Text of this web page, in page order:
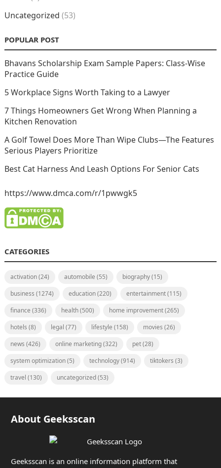
Uncategorized (53)
POPULAR POST
Bhavans Scholarship Exam Sample Papers: Class-Wise
Practice Guide
5 Workplace Signs Worth Taking to a Lawyer
7 Things Homeowners Get Wrong When Planning a
Kitchen Renovation
A Golf Towel Does More Than Wipe Clubs—The Features
Serious Players Prioritize
Best Cat Harness And Leash Options For Senior Cats
https://www.dmca.com/r/1pwwgk5
CATEGORIES
activation(24) automobile (55) biography(15)
business (1274) education(220) entertainment(115)
finance (336) health(500) home improvement(265)
hotels (8) legal (77) lifestyle (158) movies (26)
news (426) online marketing(322) pet(28)
system optimization(5) technology(914) tiktokers (3)
travel (130) uncategorized(53)
About Geeksscan
Geeksscan is an online information platform that